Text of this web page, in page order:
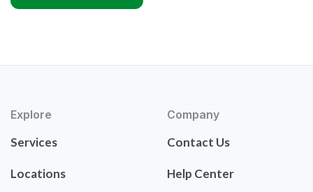
Explore
Services
Locations
Company
Contact Us
Help Center